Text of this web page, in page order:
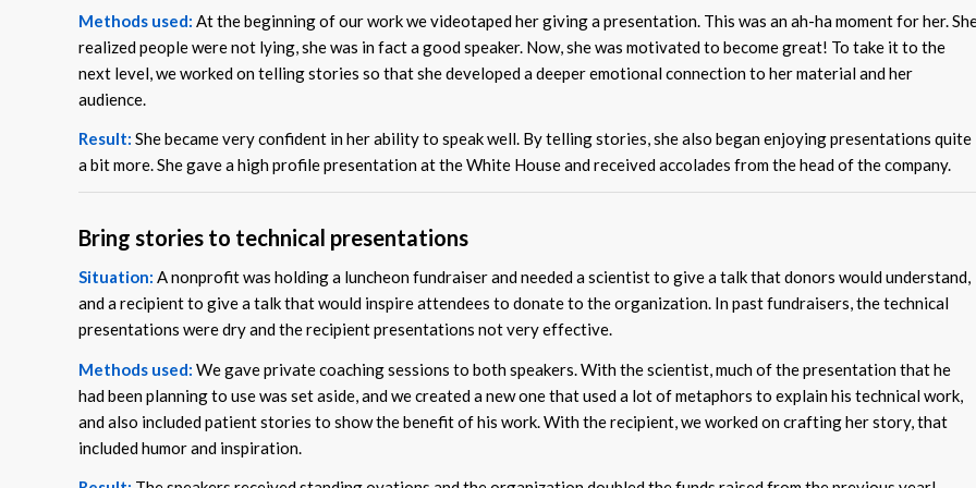
Methods used: At the beginning of our work we videotaped her giving a presentation. This was an ah-ha moment for her.
realized people were not lying, she was in fact a good speaker. Now, she was motivated to become great! To take it to the
next level, we worked on telling stories so that she developed a deeper emotional connection to her material and her
audience.
Result: She became very confident in her ability to speak well. By telling stories, she also began enjoying presentations quite
a bit more. She gave a high profile presentation at the White House and received accolades from the head of the company.
Bring stories to technical presentations
Situation: A nonprofit was holding a luncheon fundraiser and needed a scientist to give a talk that donors would understand,
and a recipient to give a talk that would inspire attendees to donate to the organization. In past fundraisers, the technical
presentations were dry and the recipient presentations not very effective.
Methods used: We gave private coaching sessions to both speakers. With the scientist, much of the presentation that he
had been planning to use was set aside, and we created a new one that used a lot of metaphors to explain his technical work,
and also included patient stories to show the benefit of his work. With the recipient, we worked on crafting her story, that
included humor and inspiration.